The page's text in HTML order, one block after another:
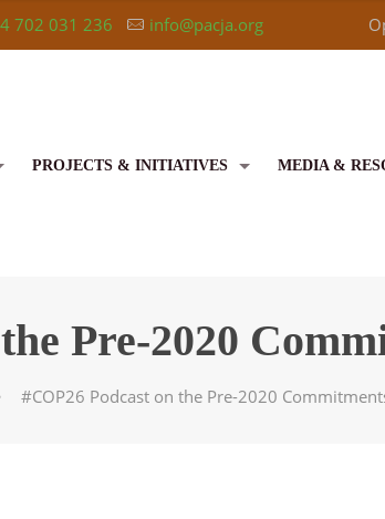
702 031 236 info@pacja.org
PROJECTS & INITIATIVES MEDIA &
Pre-2020
#COP26 Podcast on the Pre-2020